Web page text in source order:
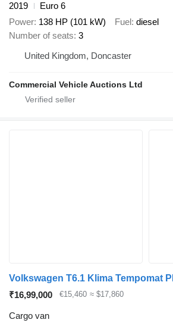
2019
Euro 6
Power 138 HP (101 kW) Fuel diesel
Number of seats 3
United Kingdom, Doncaster
Commercial Vehicle Auctions Ltd
Volkswagen T6.1 Klima Tempomat
₹16,99,000
€15,460 ≈ $17,860
Cargo van